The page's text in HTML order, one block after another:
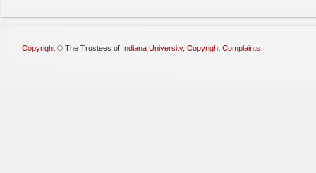
Copyright © The Trustees of Indiana University, Copyright Complaints